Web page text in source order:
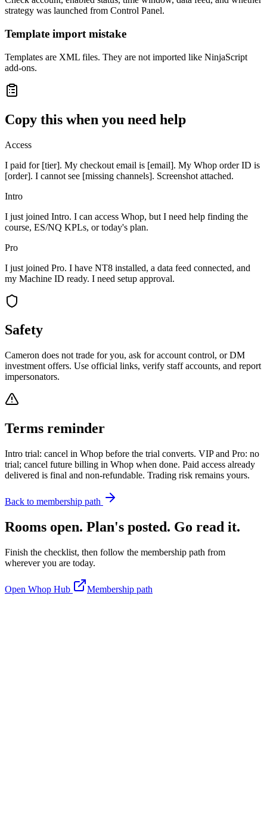
strategy was launched from Control Panel.
Template import mistake
Templates are XML files. They are not imported like NinjaScript
add-ons.
Copy this when you need help
Access
I paid for [tier]. My checkout email is [email]. My Whop order ID is
[order]. I cannot see [missing channels]. Screenshot attached.
Intro
I just joined Intro. I can access Whop, but I need help finding the
course, ES/NQ KPLs, or today's plan.
Pro
I just joined Pro. I have NT8 installed, a data feed connected, and
my Machine ID ready. I need setup approval.
Safety
Cameron does not trade for you, ask for account control, or DM
investment offers. Use official links, verify staff accounts, and report
impersonators.
Terms reminder
Intro trial: cancel in Whop before the trial converts. VIP and Pro: no
trial; cancel future billing in Whop when done. Paid access already
delivered is final and non-refundable. Trading risk remains yours.
Back to membership path
Rooms open. Plan's posted. Go read it.
Finish the checklist, then follow the membership path from
wherever you are today.
Open Whop Hub Membership path